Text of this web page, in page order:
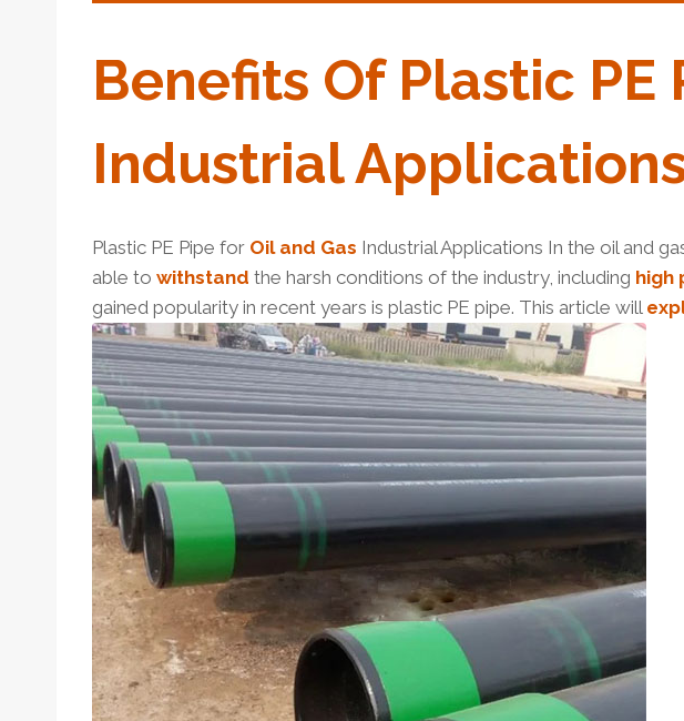
Benefits Of Plastic PE
IndustrialApplication
Plastic PE Pipe for Oil and Gas Industrial Applications In the oil and
able to withstand the harsh conditions of the industry, including high
gained popularity in recent years is plastic PE pipe. This article will